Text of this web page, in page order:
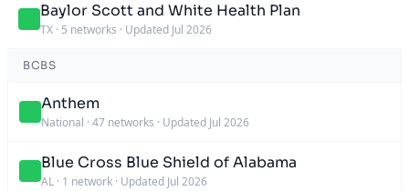
Baylor Scott and White Health Plan
TX · 5 networks · Updated Jul 2026
BCBS
Anthem
National · 47 networks · Updated Jul 2026
Blue Cross Blue Shield of Alabama
AL · 1 network · Updated Jul 2026